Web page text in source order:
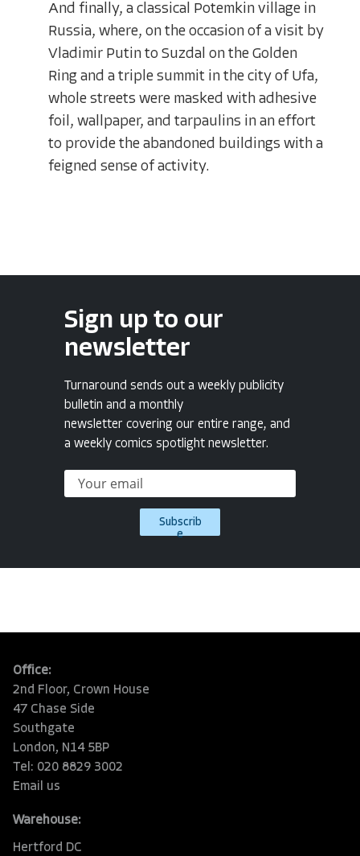
And finally, a classical Potemkin village in
Russia, where, on the occasion of a visit by
Vladimir Putin to Suzdal on the Golden
Ring and a triple summit in the city of Ufa,
whole streets were masked with adhesive
foil, wallpaper, and tarpaulins in an effort
to provide the abandoned buildings with a
feigned sense of activity.
Sign up to our
newsletter
Turnaround sends out a weekly publicity
bulletin and a monthly
newsletter covering our entire range, and
a weekly comics spotlight newsletter.
Subscrib
e
Office:
2nd Floor, Crown House
47 Chase Side
Southgate
London, N14 5BP
Tel: 020 8829 3002
Email us
Warehouse:
Hertford DC